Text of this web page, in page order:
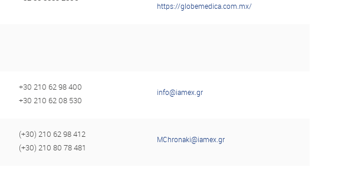
https://globemedica.com.mx/
+30 210 62 98 400
+30 210 62 08 530
info@iamex.gr
(+30) 210 62 98 412
(+30) 210 80 78 481
MChronaki@iamex.gr